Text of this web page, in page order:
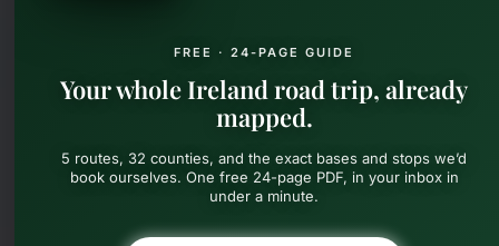
FREE · 24-PAGE GUIDE
Your whole Ireland road trip, already
mapped.
5 routes, 32 counties, and the exact bases and stops we’d
book ourselves. One free 24-page PDF, in your inbox in
under a minute.